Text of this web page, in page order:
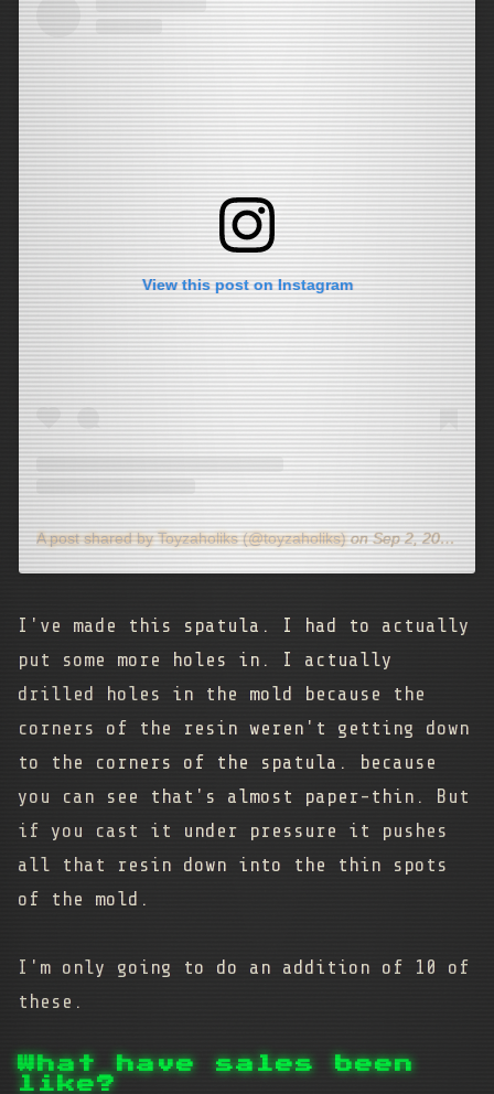
View this post on Instagram
A post shared by Toyzaholiks (@toyzaholiks)onSep 2, 2020 at 12:32pm PDT
I've made this spatula. I had to actually
put some more holes in. I actually
drilled holes in the mold because the
corners of the resin weren't getting down
to the corners of the spatula. because
you can see that's almost paper-thin. But
if you cast it under pressure it pushes
all that resin down into the thin spots
of the mold.
I'm only going to do an addition of 10 of
these.
What have sales been
like?